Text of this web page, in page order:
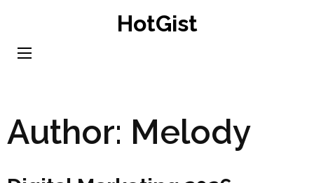
content
HotGist
Author: Melody